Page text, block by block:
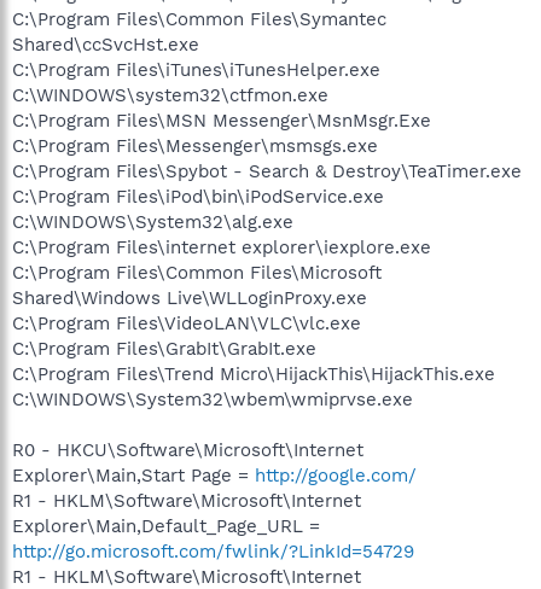
C:\Program Files\Common Files\Symantec
Shared\ccSvcHst.exe
C:\Program Files\iTunes\iTunesHelper.exe
C:\WINDOWS\system32\ctfmon.exe
C:\Program Files\MSN Messenger\MsnMsgr.Exe
C:\Program Files\Messenger\msmsgs.exe
C:\Program Files\Spybot - Search & Destroy\TeaTimer.exe
C:\Program Files\iPod\bin\iPodService.exe
C:\WINDOWS\System32\alg.exe
C:\Program Files\internet explorer\iexplore.exe
C:\Program Files\Common Files\Microsoft
Shared\Windows Live\WLLoginProxy.exe
C:\Program Files\VideoLAN\VLC\vlc.exe
C:\Program Files\GrabIt\GrabIt.exe
C:\Program Files\Trend Micro\HijackThis\HijackThis.exe
C:\WINDOWS\System32\wbem\wmiprvse.exe
R0 - HKCU\Software\Microsoft\Internet
Explorer\Main,Start Page = http://google.com/
R1 - HKLM\Software\Microsoft\Internet
Explorer\Main,Default_Page_URL =
http://go.microsoft.com/fwlink/?LinkId=54729
R1 - HKLM\Software\Microsoft\Internet